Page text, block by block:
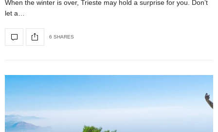
When the winter is over, Trieste may hold a surprise for you. Don’t
let a…
6 SHARES